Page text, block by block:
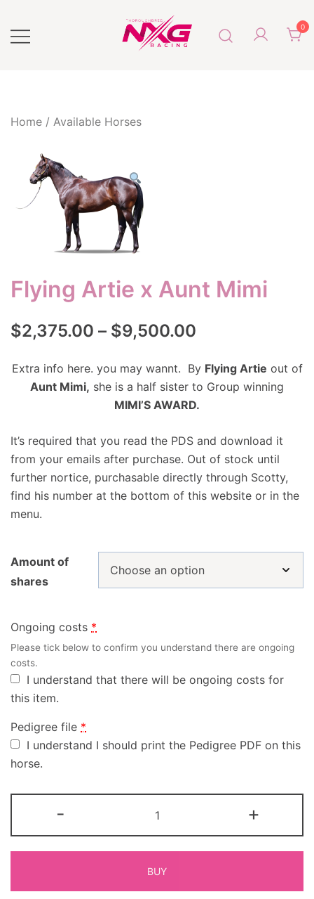
0
Home / Available Horses
Flying Artie x Aunt Mimi
$2,375.00 – $9,500.00
Extra info here. you may wannt. By Flying Artie out of
Aunt Mimi, she is a half sister to Group winning
MIMI’S AWARD.
It’s required that you read the PDS and download it
from your emails after purchase. Out of stock until
further nortice, purchasable directly through Scotty,
find his number at the bottom of this website or in the
menu.
Amount of
shares
Ongoing costs *
Please tick below to confirm you understand there are ongoing
costs.
I understand that there will be ongoing costs for
this item.
Pedigree file *
I understand I should print the Pedigree PDF on this
horse.
- +
BUY